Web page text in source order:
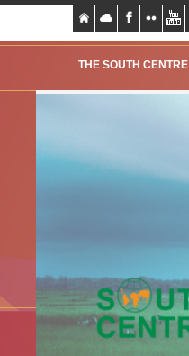
THE SOUTH CENTRE